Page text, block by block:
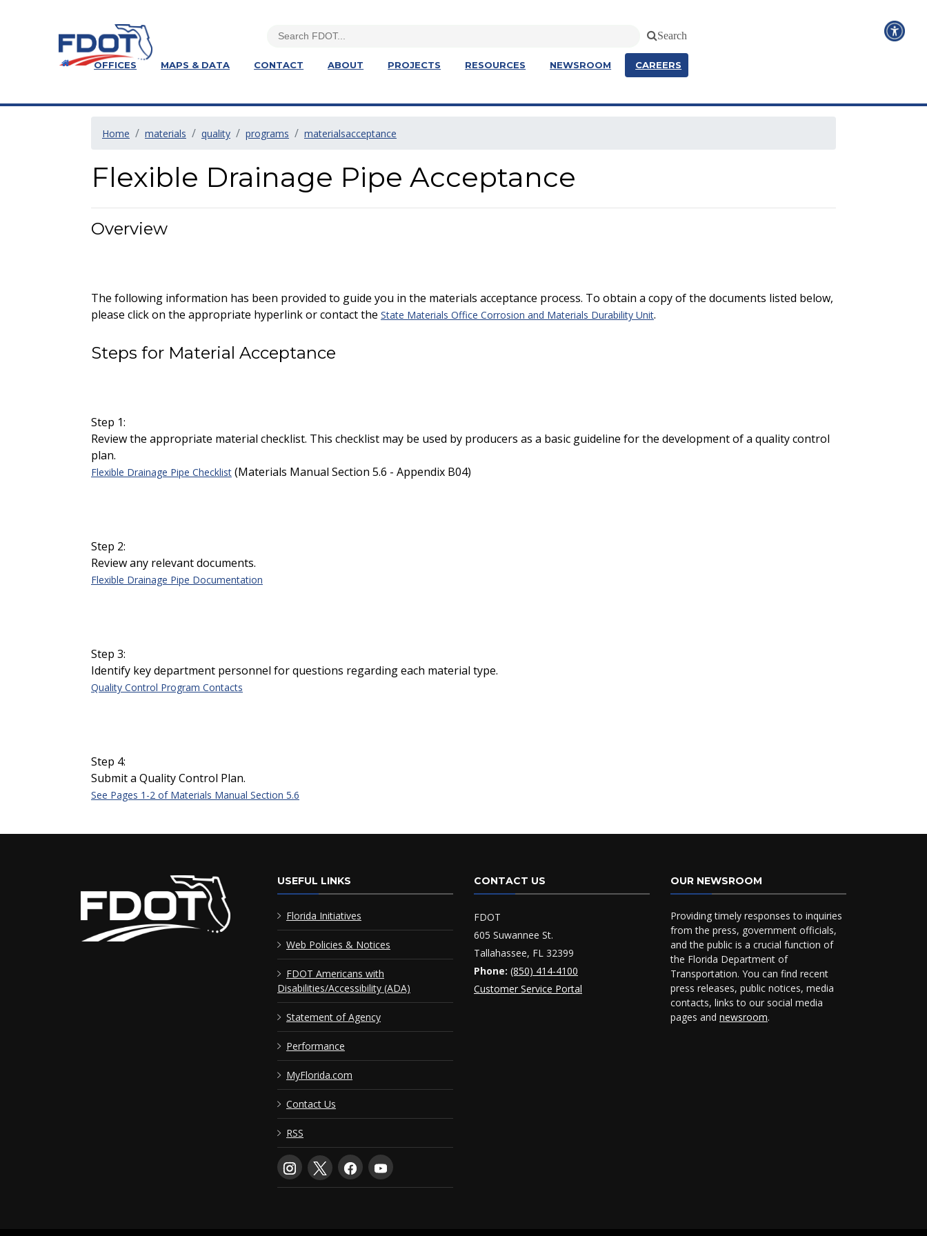
Search
OFFICES MAPS & DATA CONTACT ABOUT PROJECTS RESOURCES NEWSROOM CAREERS
Home materials quality programs materialsacceptance
Flexible Drainage Pipe Acceptance
Overview
The following information has been provided to guide you in the materials acceptance process. To obtain a copy of the documents listed below,
please click on the appropriate hyperlink or contact the State Materials Office Corrosion and Materials Durability Unit.
Steps for Material Acceptance
Step 1:
Review the appropriate material checklist. This checklist may be used by producers as a basic guideline for the development of a quality control
plan.
Flexible Drainage Pipe Checklist (Materials Manual Section 5.6 - Appendix B04)
Step 2:
Review any relevant documents.
Flexible Drainage Pipe Documentation
Step 3:
Identify key department personnel for questions regarding each material type.
Quality Control Program Contacts
Step 4:
Submit a Quality Control Plan.
See Pages 1-2 of Materials Manual Section 5.6
USEFUL LINKS
Florida Initiatives
Web Policies & Notices
FDOT Americans with
Disabilities/Accessibility (ADA)
Statement of Agency
Performance
MyFlorida.com
Contact Us
RSS
CONTACT US
FDOT
605 Suwannee St.
Tallahassee, FL 32399
Phone: (850) 414-4100
Customer Service Portal
OUR NEWSROOM
Providing timely responses to inquiries
from the press, government officials,
and the public is a crucial function of
the Florida Department of
Transportation. You can find recent
press releases, public notices, media
contacts, links to our social media
pages and newsroom.